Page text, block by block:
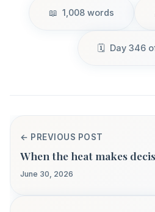
1,008 words
Day 346
← PREVIOUS POST
When the heat makes
June 30, 2026